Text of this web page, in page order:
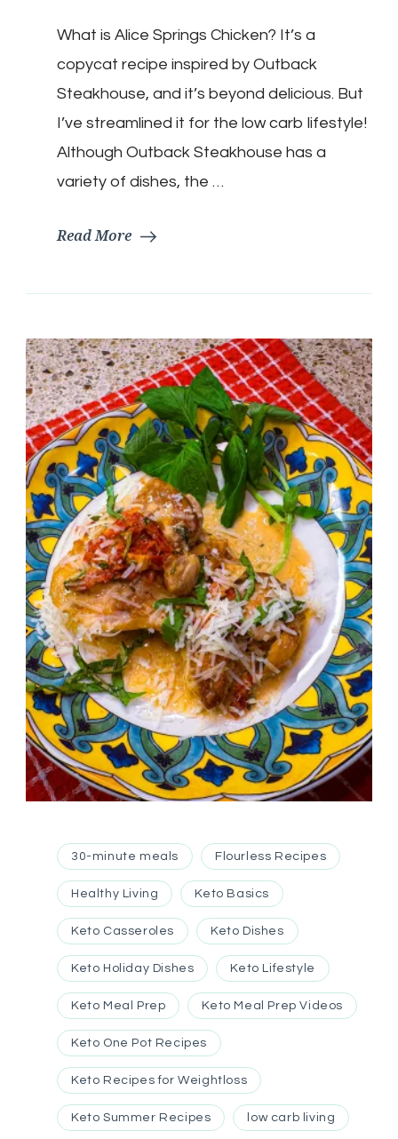
Springs
Chicken
What is Alice Springs Chicken? It’s a
copycat recipe inspired by Outback
Steakhouse, and it’s beyond delicious. But
I’ve streamlined it for the low carb lifestyle!
Although Outback Steakhouse has a
variety of dishes, the …
Read More
30-minute meals Flourless Recipes
Healthy Living Keto Basics
Keto Casseroles Keto Dishes
Keto Holiday Dishes Keto Lifestyle
Keto Meal Prep Keto Meal Prep Videos
Keto One Pot Recipes
Keto Recipes for Weightloss
Keto Summer Recipes low carb living